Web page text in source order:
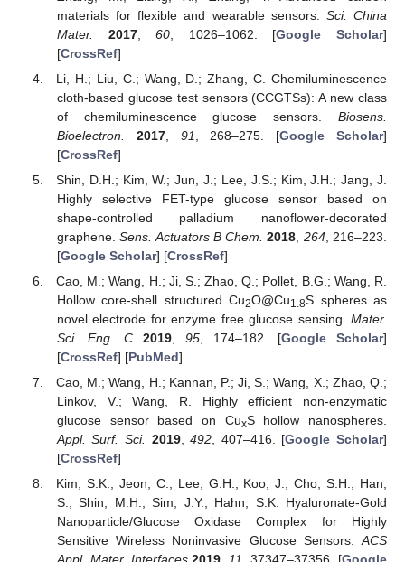
materials for flexible and wearable sensors. Sci. China
Mater.
2017,60 , 1026–1062. [Google Scholar]
[CrossRef]
Li, H.; Liu, C.; Wang, D.; Zhang, C. Chemiluminescence
cloth-based glucose test sensors (CCGTSs): A new class
of chemiluminescence glucose sensors. Biosens.
Bioelectron.
2017, 91 , 268–275. [Google Scholar]
[CrossRef]
Shin, D.H.; Kim, W.; Jun, J.; Lee, J.S.; Kim, J.H.; Jang, J.
Highly selective FET-type glucose sensor based on
shape-controlled palladium nanoflower-decorated
graphene.Sens. Actuators B Chem. 2018 264, 216–223.
[Google Scholar] [CrossRef]
Cao, M.; Wang, H.; Ji, S.; Zhao, Q.; Pollet, B.G.; Wang, R.
Hollow core-shell structured Cu2O@Cu1.8S spheres as
novel electrode for enzyme free glucose sensing. Mater.
Sci. Eng. C
2019, 95, 174–182. [Google Scholar]
[CrossRef] [PubMed]
Cao, M.; Wang, H.; Kannan, P.; Ji, S.; Wang, X.; Zhao, Q.;
Linkov, V.; Wang, R. Highly efficient non-enzymatic
glucose sensor based on CuxS hollow nanospheres.
Appl. Surf. Sci.
2019,492 , 407–416. [Google Scholar]
[CrossRef]
Kim, S.K.; Jeon, C.; Lee, G.H.; Koo, J.; Cho, S.H.; Han,
S.; Shin, M.H.; Sim, J.Y.; Hahn, S.K. Hyaluronate-Gold
Nanoparticle/Glucose Oxidase Complex for Highly
Sensitive Wireless Noninvasive Glucose Sensors.ACS